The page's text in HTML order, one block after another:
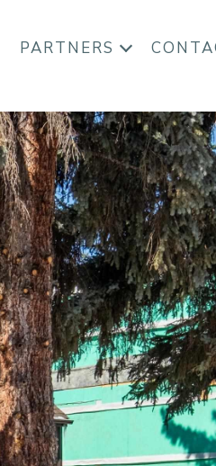
PARTNERS